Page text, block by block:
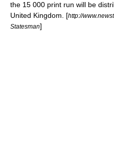
the 15 000 print run will be
United Kingdom . [http://
Statesman]